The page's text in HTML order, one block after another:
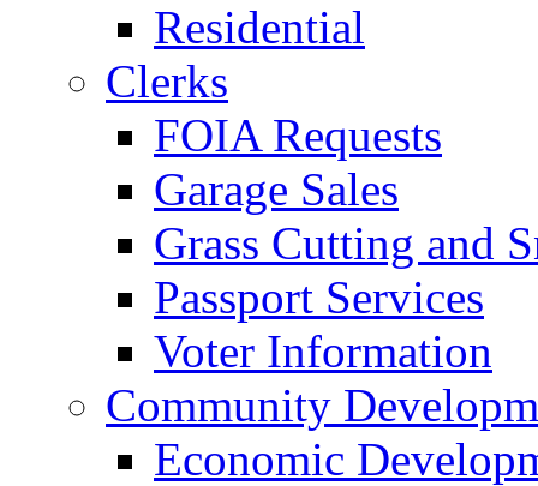
Residential
Clerks
FOIA Requests
Garage Sales
Grass Cutting and
Passport Services
Voter Information
Community
Economic